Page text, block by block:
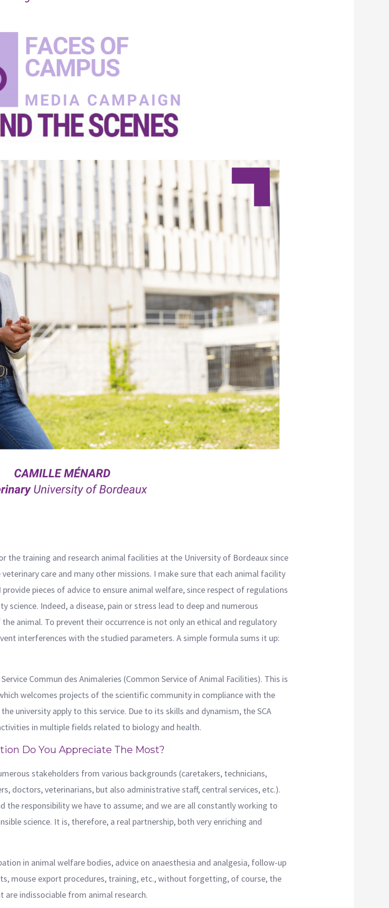
the training and research animal facilities at the University of Bordeaux since
care and many other missions. I make sure that each animal facility
pieces of advice to ensure animal welfare, since respect of regulations
science. Indeed, a disease, pain or stress lead to deep and numerous
animal. To prevent their occurrence is not only an ethical and regulatory
interferences with the studied parameters. A simple formula sums it up:
Commun des Animaleries (Common Service of Animal Facilities). This is
welcomes projects of the scientific community in compliance with the
university apply to this service. Due to its skills and dynamism, the SCA
in multiple fields related to biology and health.
Do You Appreciate The Most?
stakeholders from various backgrounds (caretakers, technicians,
doctors, veterinarians, but also administrative staff, central services, etc.).
the responsibility we have to assume; and we are all constantly working to
science. It is, therefore, a real partnership, both very enriching and
in animal welfare bodies, advice on anaesthesia and analgesia, follow-up
mouse export procedures, training, etc., without forgetting, of course, the
indissociable from animal research.